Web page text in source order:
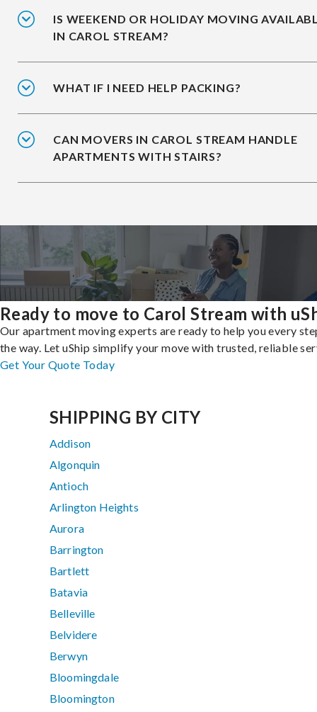
IS WEEKEND OR HOLIDAY MOVING
IN CAROL STREAM?
WHAT IF I NEED HELP PACKING?
CAN MOVERS IN CAROL STREAM HANDLE
APARTMENTS WITH STAIRS?
Ready to move to Carol Stream with
Our apartment moving experts are ready to help you every
the way. Let uShip simplify your move with trusted, reliable
Get Your Quote Today
SHIPPING BY CITY
Addison
Algonquin
Antioch
Arlington Heights
Aurora
Barrington
Bartlett
Batavia
Belleville
Belvidere
Berwyn
Bloomingdale
Bloomington